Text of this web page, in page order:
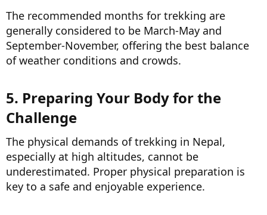
The recommended months for trekking are
generally considered to be March-May and
September-November, offering the best balance
of weather conditions and crowds.
5. Preparing Your Body for the
Challenge​
The physical demands of trekking in Nepal,
especially at high altitudes, cannot be
underestimated. Proper physical preparation is
key to a safe and enjoyable experience.